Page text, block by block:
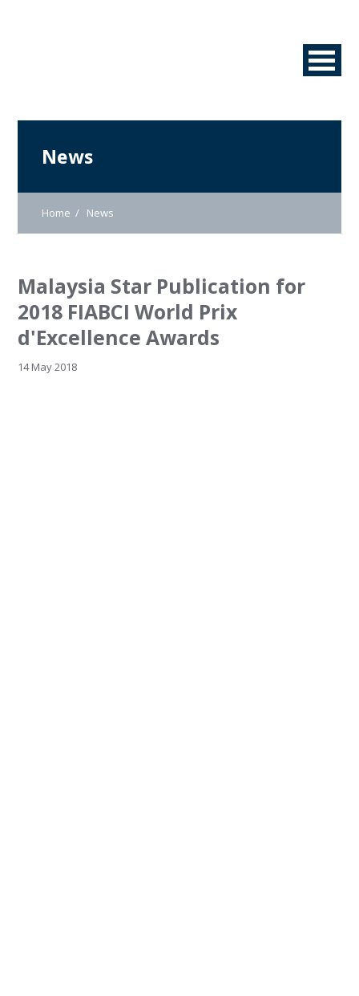
News
Home News
Malaysia Star Publication for
2018 FIABCI World Prix
d'Excellence Awards
14 May 2018